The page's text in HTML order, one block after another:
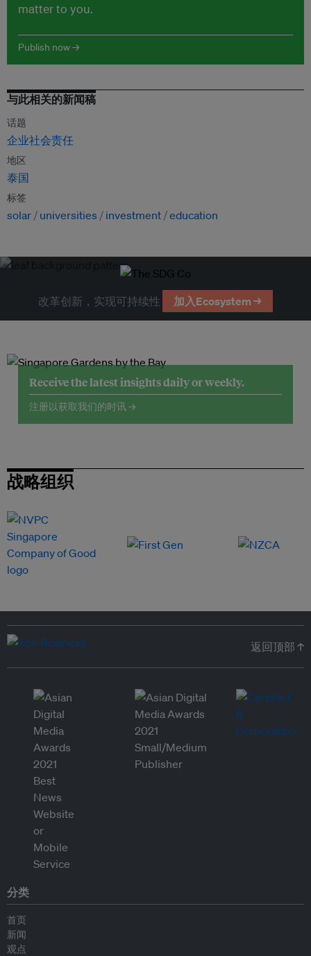
matter to you.
Publish now →
与此相关的新闻稿
话题
企业社会责任
地区
泰国
标签
solar universities investment education
改革创新，实现可持续性 加入Ecosystem →
Receive the latest insights daily or weekly.
注册以获取我们的时讯 →
战略组织
返回顶部 ↑
分类
首页
新闻
观点